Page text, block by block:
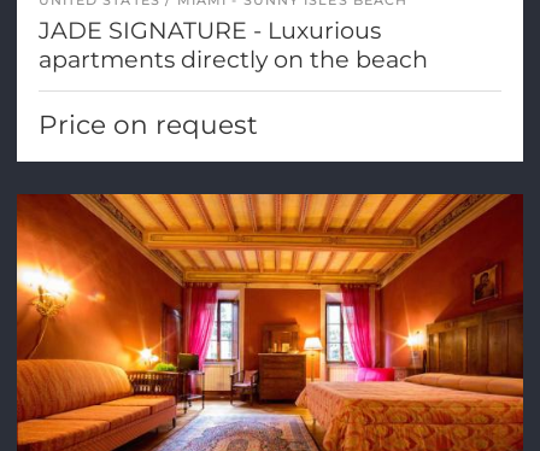
JADE SIGNATURE - Luxurious
apartments directly on the beach
Price on request